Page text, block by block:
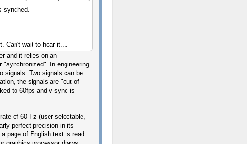
synched.
Can't wait to hear it....
and it relies on an
In engineering
signals. Two signals can be
the signals are "out of
to 60fps and v-sync is
of 60 Hz (user selectable,
perfect precision in its
page of English text is read